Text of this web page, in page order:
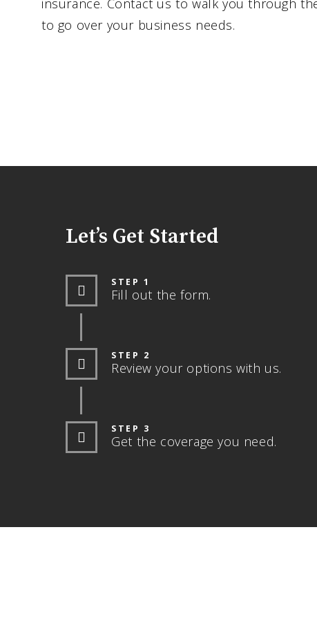
to go over your business needs.
Let’s Get Started
STEP 1
Fill out the form.
STEP 2
Review your options with us.
STEP 3
Get the coverage you need.